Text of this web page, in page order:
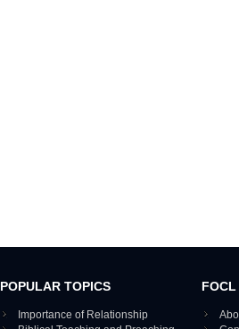
POPULAR TOPICS
Importance of Relationship
FOCL